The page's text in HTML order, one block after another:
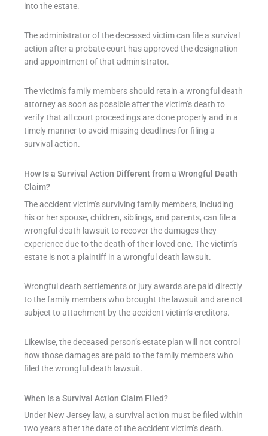
into the estate.
The administrator of the deceased victim can file a survival
action after a probate court has approved the designation
and appointment of that administrator.
The victim’s family members should retain a wrongful death
attorney as soon as possible after the victim’s death to
verify that all court proceedings are done properly and in a
timely manner to avoid missing deadlines for filing a
survival action.
How Is a Survival Action Different from a Wrongful Death
Claim?
The accident victim’s surviving family members, including
his or her spouse, children, siblings, and parents, can file a
wrongful death lawsuit to recover the damages they
experience due to the death of their loved one. The victim’s
estate is not a plaintiff in a wrongful death lawsuit.
Wrongful death settlements or jury awards are paid directly
to the family members who brought the lawsuit and are not
subject to attachment by the accident victim’s creditors.
Likewise, the deceased person’s estate plan will not control
how those damages are paid to the family members who
filed the wrongful death lawsuit.
When Is a Survival Action Claim Filed?
Under New Jersey law, a survival action must be filed within
two years after the date of the accident victim’s death.